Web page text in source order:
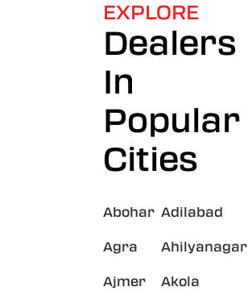
EXPLORE
Dealers
In
Popular
Cities
Abohar Adilabad
Agra Ahilyanagar
Ajmer Akola